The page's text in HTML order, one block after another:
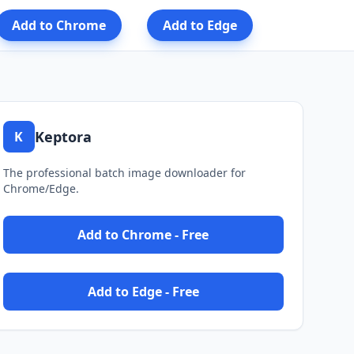
Add to Chrome Add to Edge
K Keptora
The professional batch image downloader for
Chrome/Edge.
Add to Chrome - Free
Add to Edge - Free